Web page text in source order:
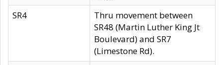
SR4
Thru movement between
SR48 (Martin Luther King Jt
Boulevard) and SR7
(Limestone Rd).